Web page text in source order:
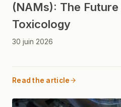
(NAMs): The
Toxicology
30 juin 2026
Read the article